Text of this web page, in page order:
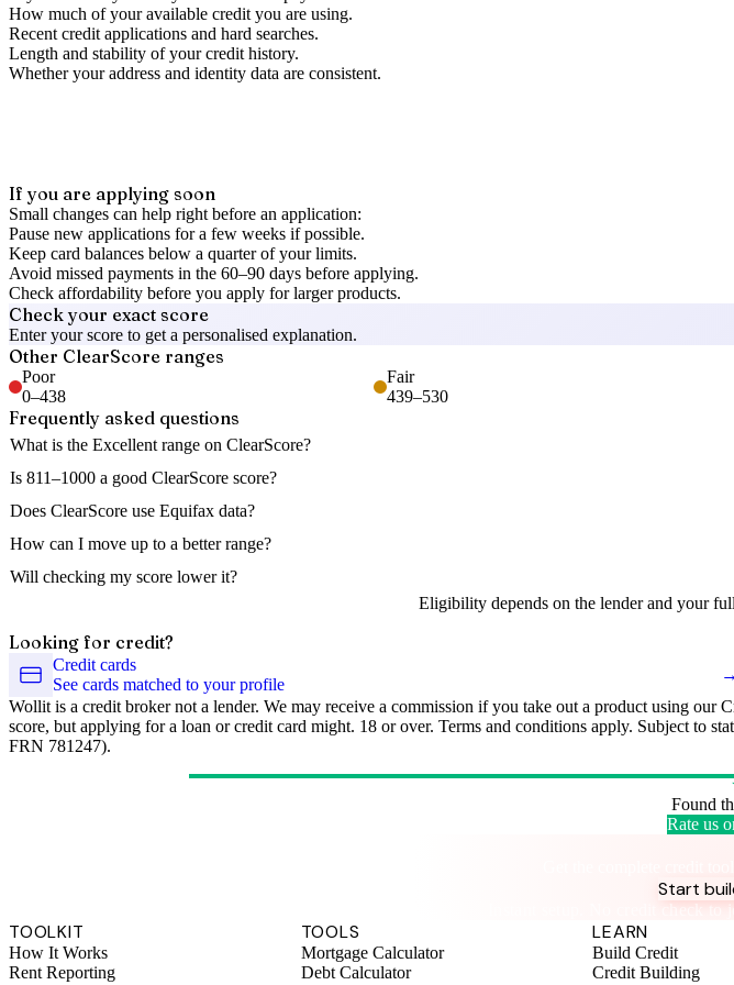
How much of your available credit you are using.
Recent credit applications and hard searches.
Length and stability of your credit history.
Whether your address and identity data are consistent.
If you are applying soon
Small changes can help right before an application:
Pause new applications for a few weeks if possible.
Keep card balances below a quarter of your limits.
Avoid missed payments in the 60–90 days before applying.
Check affordability before you apply for larger products.
Check your exact score
Enter your score to get a personalised explanation.
Other ClearScore ranges
Poor
0–438
Fair
439–530
Frequently asked questions
What is the Excellent range on ClearScore?
Is 811–1000 a good ClearScore score?
Does ClearScore use Equifax data?
How can I move up to a better range?
Will checking my score lower it?
Eligibility depends on the lender and your
Looking for credit?
Credit cards
See cards matched to your profile
→
Wollit is a credit broker not a lender. We may receive a commission if you take out a product using
score, but applying for a loan or credit card might. 18 or over. Terms and conditions apply. Subject to
FRN 781247).
Found
Rate us
Start
Instant setup. No credit check to
TOOLKIT
How It Works
Rent Reporting
TOOLS
Mortgage Calculator
Debt Calculator
LEARN
Build Credit
Credit Building